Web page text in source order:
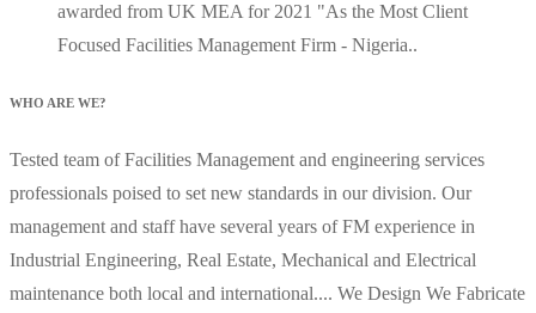
awarded from UK MEA for 2021 "As the Most Client
Focused Facilities Management Firm - Nigeria..
WHO ARE WE?
Tested team of Facilities Management and engineering services
professionals poised to set new standards in our division. Our
management and staff have several years of FM experience in
Industrial Engineering, Real Estate, Mechanical and Electrical
maintenance both local and international.... We Design We Fabricate